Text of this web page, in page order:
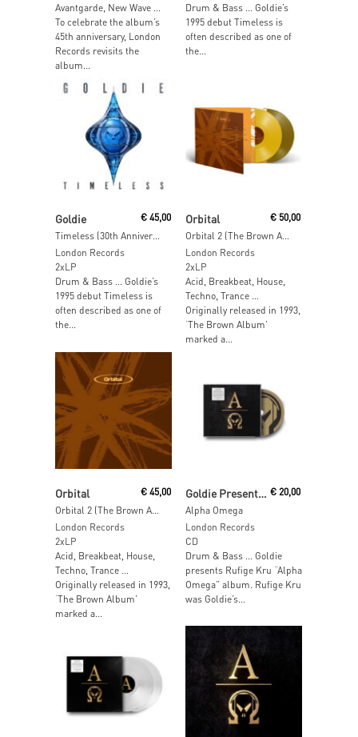
Avantgarde, New Wave …
To celebrate the album’s
45th anniversary, London
Records revisits the
album...
Drum & Bass … Goldie’s
1995 debut Timeless is
often described as one of
the...
Goldie
Timeless (30th Anniversary Edition) (White Vinyl)
€45,00
London Records
2xLP
Drum & Bass … Goldie’s
1995 debut Timeless is
often described as one of
the...
Orbital
Orbital 2 (The Brown Album) (Orange & Brown Vinyl)
€ 50,00
London Records
2xLP
Acid, Breakbeat, House,
Techno, Trance …
Originally released in 1993,
‘The Brown Album’
marked a...
Orbital €45,00
London Records
2xLP
Acid, Breakbeat, House,
Techno, Trance …
Originally released in 1993,
‘The Brown Album’
marked a...
Add To Cart
Goldie Presents Rufige Kru
Alpha Omega
€ 20,00
London Records
CD
Drum & Bass … Goldie
presents Rufige Kru “Alpha
Omega” album. Rufige Kru
was Goldie’s...